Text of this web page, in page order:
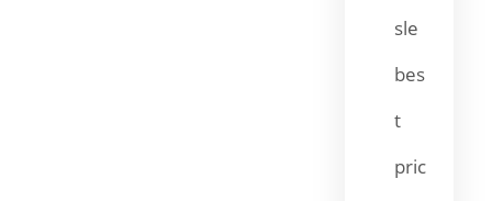
sle
bes
t
pric